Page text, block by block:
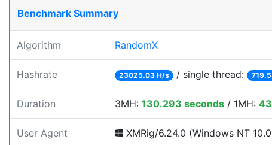
Benchmark Summary
Algorithm RandomX
Hashrate 23025.03 H/s / single thread:
Duration 3MH: 130.293 seconds / 1MH:
User Agent XMRig/6.24.0 (Windows NT